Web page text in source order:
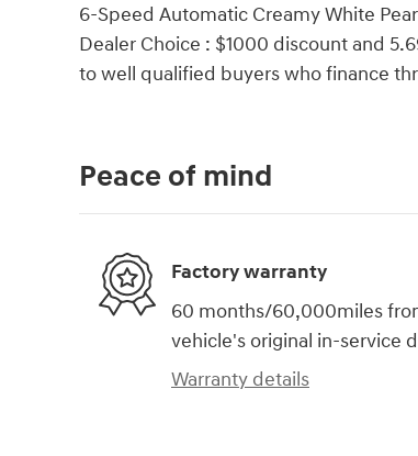
6-Speed Automatic Creamy White
Dealer Choice : $1000 discount and
to well qualified buyers who finance
Peace of mind
Factory warranty
60 months/60,000miles
vehicle's original in-service
Warranty details